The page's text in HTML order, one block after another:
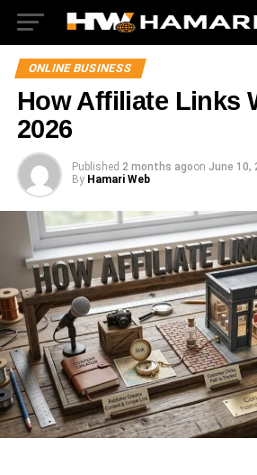
ONLINE BUSINESS
How Affiliate Links
2026
Published 2 months agoon June 10,
By Hamari Web